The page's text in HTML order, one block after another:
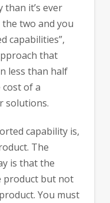
than it’s ever
two and you
capabilities”,
that
less than half
of a
solutions.
capability is,
The
is that the
product but not
You must